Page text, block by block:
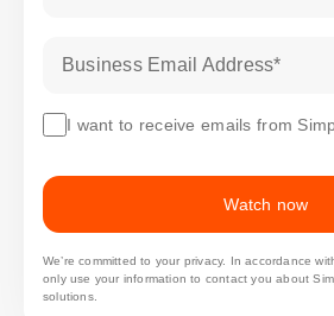
Business Email Address*
I want to receive emails from
Watch now
We’re committed to your privacy. In accordance
only use your information to contact you about
solutions.